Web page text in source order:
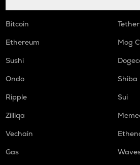
Bitcoin
Tether
Ethereum
Mog
Sushi
Ondo
Shiba
Ripple
Sui
Zilliqa
Vechain
Gas